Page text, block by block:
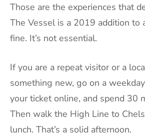
Those are the experiences that
The Vessel is a 2019 addition to
fine. It’s not essential.
If you are a repeat visitor or a
something new, go on a
your ticket online, and spend 30
Then walk the High Line to
lunch. That’s a solid afternoon.